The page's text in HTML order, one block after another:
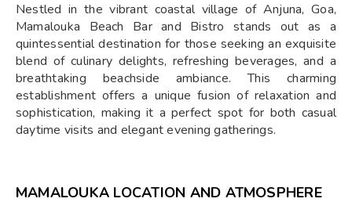
Nestled in the vibrant coastal village of Anjuna, Goa,
Mamalouka Beach Bar and Bistro stands out as a
quintessential destination for those seeking an exquisite
blend of culinary delights, refreshing beverages, and a
breathtaking beachside ambiance. This charming
establishment offers a unique fusion of relaxation and
sophistication, making it a perfect spot for both casual
daytime visits and elegant evening gatherings.
MAMALOUKA LOCATION AND ATMOSPHERE